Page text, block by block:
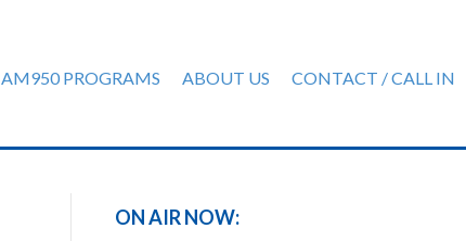
AM950 PROGRAMS ABOUT US CONTACT / CALL IN
ON AIR NOW: